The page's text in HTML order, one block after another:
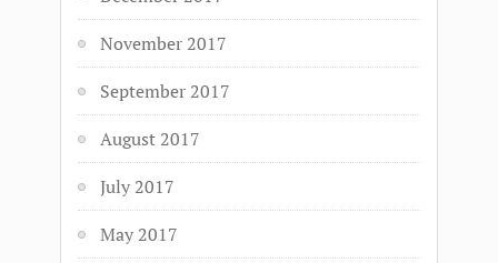
November 2017
September 2017
August 2017
July 2017
May 2017